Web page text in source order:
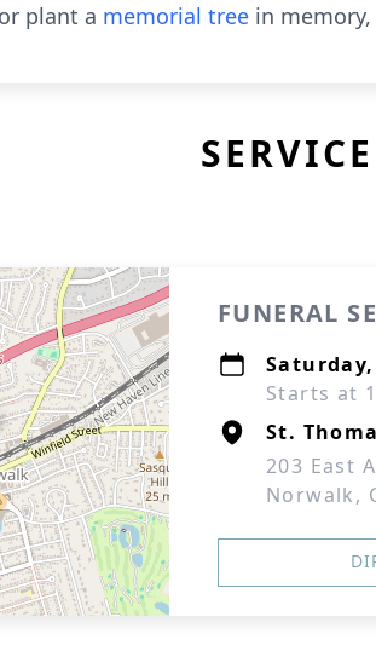
plant a memorial tree in
FUNERAL
Starts at
St.
203 East
Norwalk,